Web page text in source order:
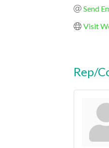
Send
Visit
Rep/